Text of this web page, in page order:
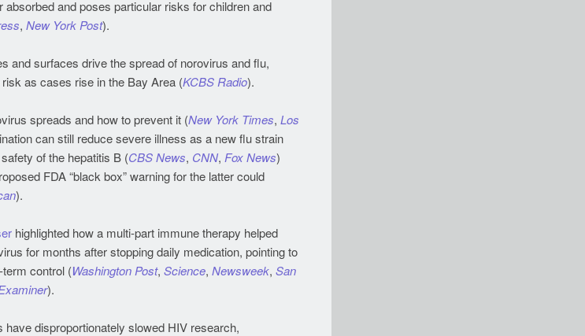
and poses particular risks for children and
, New York Post).
and surfaces drive the spread of norovirus and flu,
as cases rise in the Bay Area (KCBS Radio).
spreads and how to prevent it (New York Times, Los
can still reduce severe illness as a new flu strain
of the hepatitis B (CBS News, CNN, Fox News)
FDA “black box” warning for the latter could
).
highlighted how a multi-part immune therapy helped
for months after stopping daily medication, pointing to
control (Washington Post, Science, Newsweek, San
).
have disproportionately slowed HIV research,